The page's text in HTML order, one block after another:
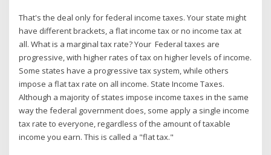
That's the deal only for federal income taxes. Your state might
have different brackets, a flat income tax or no income tax at
all. What is a marginal tax rate? Your Federal taxes are
progressive, with higher rates of tax on higher levels of income.
Some states have a progressive tax system, while others
impose a flat tax rate on all income. State Income Taxes.
Although a majority of states impose income taxes in the same
way the federal government does, some apply a single income
tax rate to everyone, regardless of the amount of taxable
income you earn. This is called a "flat tax."